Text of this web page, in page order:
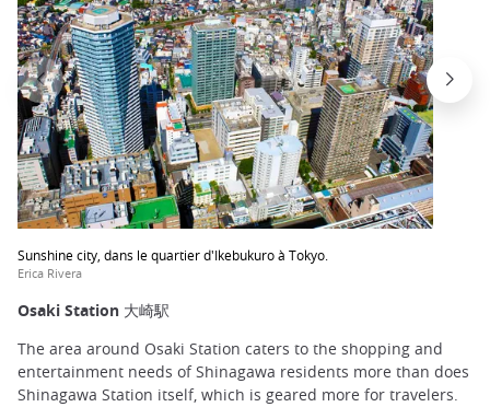
Sunshine city, dans le quartier d'Ikebukuro à Tokyo.
Erica Rivera
Osaki Station 大崎駅
The area around Osaki Station caters to the shopping and
entertainment needs of Shinagawa residents more than does
Shinagawa Station itself, which is geared more for travelers.